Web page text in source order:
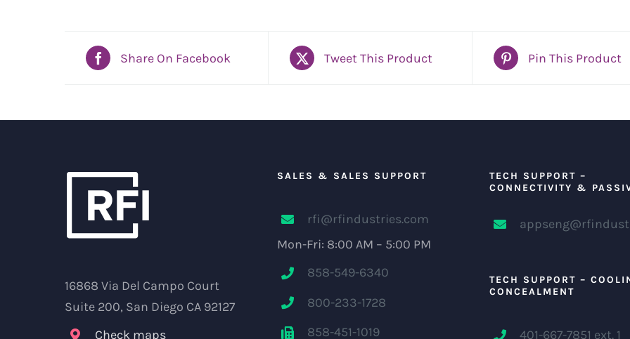
Share On Facebook Tweet This Product Pin This Product
16868 Via Del Campo Court
Suite 200, San Diego CA 92127
Check maps
SALES & SALES SUPPORT
rfi@rfindustries.com
Mon-Fri: 8:00 AM – 5:00 PM
858-549-6340
800-233-1728
858-451-1019
TECH SUPPORT –
CONNECTIVITY &
TECH SUPPORT –
CONCEALMENT
401-667-7851 ext. 1